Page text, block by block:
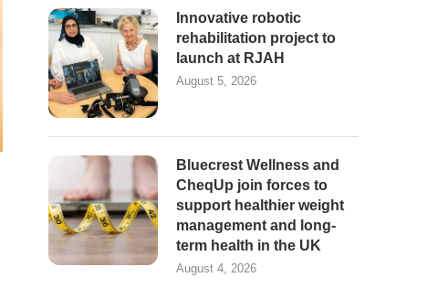
Innovative robotic
rehabilitation project to
launch at RJAH
August 5, 2026
Bluecrest Wellness and
CheqUp join forces to
support healthier weight
management and long-
term health in the UK
August 4, 2026